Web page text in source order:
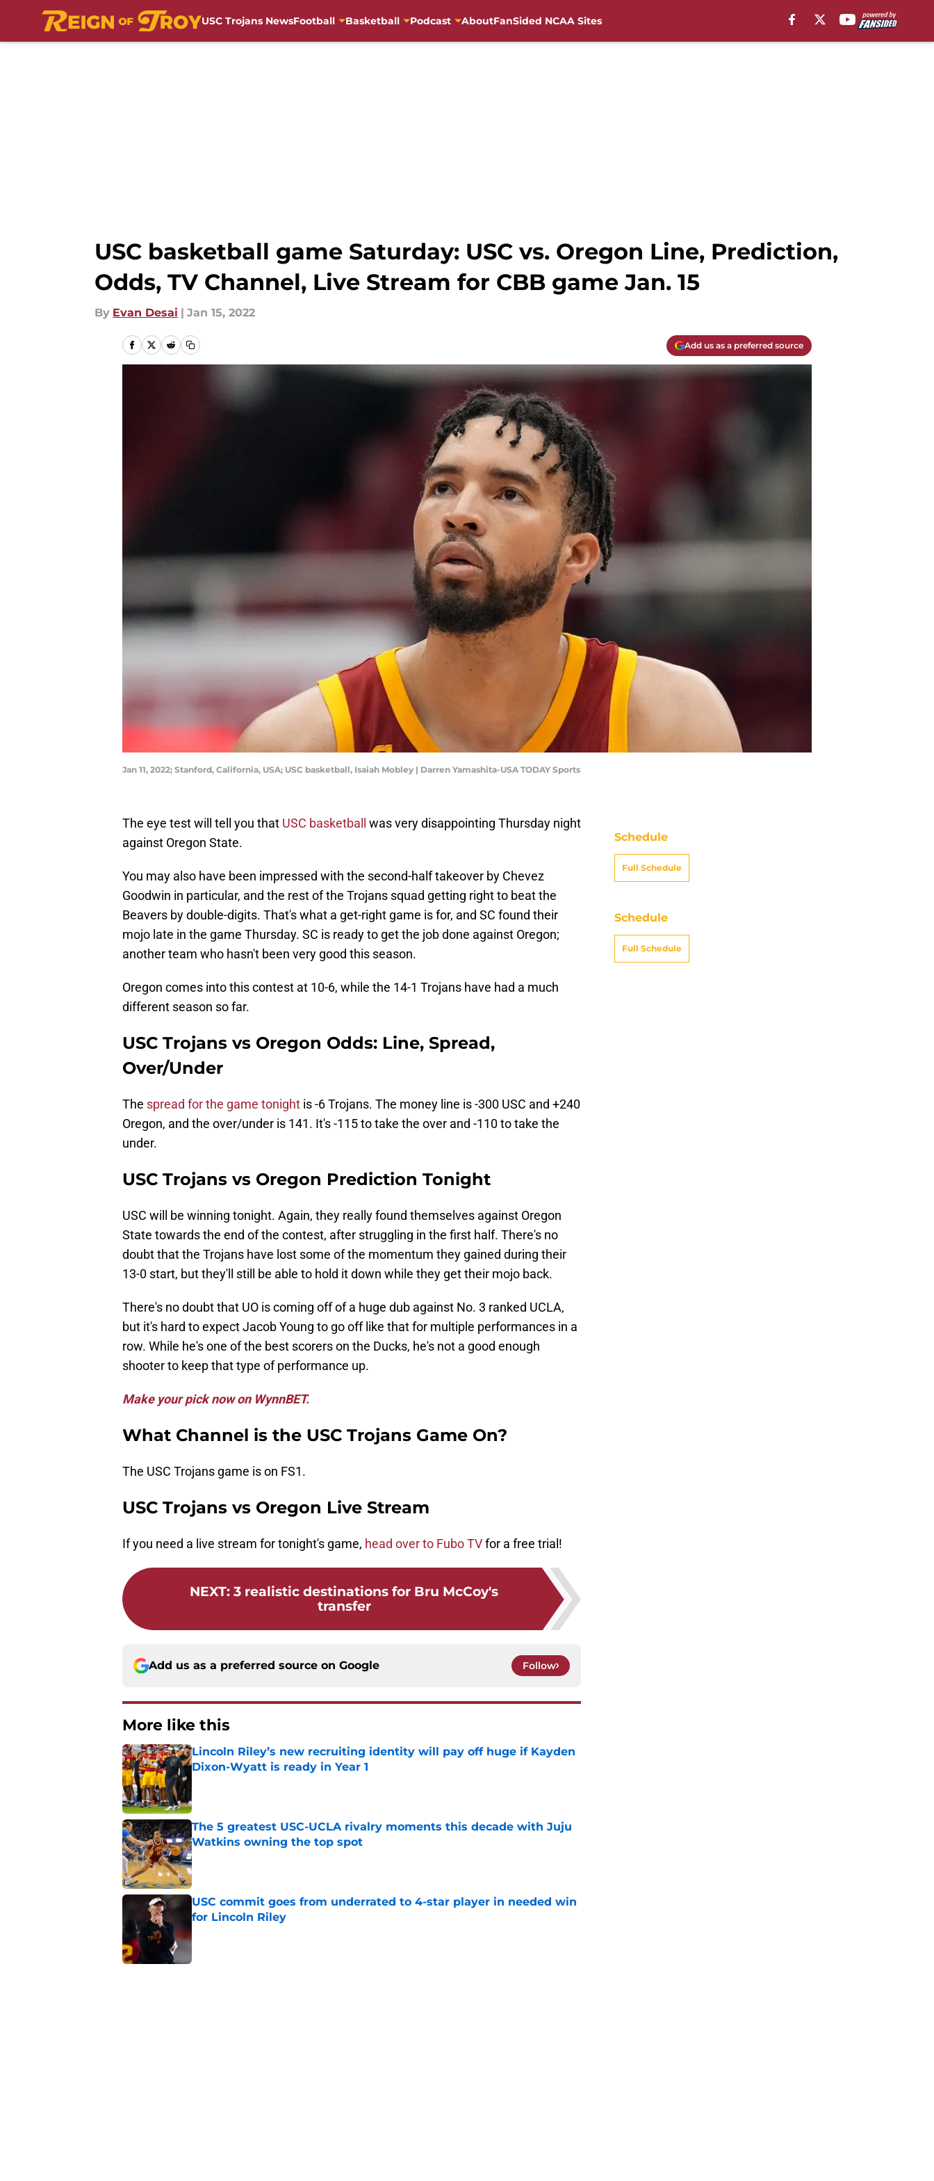
USC Trojans NewsFootball Basketball Podcast AboutFanSided NCAA Sites
USC basketball game Saturday: USC vs. Oregon Line, Prediction,
Odds, TV Channel, Live Stream for CBB game Jan. 15
By Evan Desai | Jan 15, 2022
Add us as a preferred source
Jan 11, 2022; Stanford, California, USA; USC basketball, Isaiah Mobley | Darren Yamashita-USA TODAY Sports
The eye test will tell you that USC basketball
was very disappointing Thursday night
against Oregon State.
You may also have been impressed with the second-half takeover by Chevez
Goodwin in particular, and the rest of the Trojans squad getting right to beat the
Beavers by double-digits. That's what a get-right game is for, and SC found their
mojo late in the game Thursday. SC is ready to get the job done against Oregon;
another team who hasn't been very good this season.
Oregon comes into this contest at 10-6, while the 14-1 Trojans have had a much
different season so far.
USC Trojans vs Oregon Odds: Line, Spread,
Over/Under
The spread for the game tonight is -6 Trojans. The money line is -300 USC and +240
Oregon, and the over/under is 141. It's -115 to take the over and -110 to take the
under.
USC Trojans vs Oregon Prediction Tonight
USC will be winning tonight. Again, they really found themselves against Oregon
State towards the end of the contest, after struggling in the first half. There's no
doubt that the Trojans have lost some of the momentum they gained during their
13-0 start, but they'll still be able to hold it down while they get their mojo back.
There's no doubt that UO is coming off of a huge dub against No. 3 ranked UCLA,
but it's hard to expect Jacob Young to go off like that for multiple performances in a
row. While he's one of the best scorers on the Ducks, he's not a good enough
shooter to keep that type of performance up.
Make your pick now on WynnBET.
What Channel is the USC Trojans Game On?
The USC Trojans game is on FS1.
USC Trojans vs Oregon Live Stream
If you need a live stream for tonight's game, head over to Fubo TVfor a free trial!
NEXT: 3 realistic destinations for Bru McCoy's
transfer
Add us as a preferred source on Google Follow
More like this
Lincoln Riley’s new recruiting identity will pay off huge if Kayden
Dixon-Wyatt is ready in Year 1
The 5 greatest USC-UCLA rivalry moments this decade with Juju
Watkins owning the top spot
Published by on Invalid Date
USC commit goes from underrated to 4-star player in needed win
for Lincoln Riley
Published by on Invalid Date
Schedule
Full Schedule
Schedule
Full Schedule